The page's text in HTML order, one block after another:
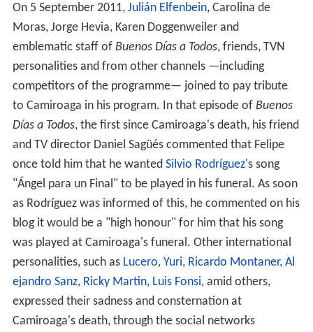
On 5 September 2011, Julián Elfenbein, Carolina de
Moras, Jorge Hevia, Karen Doggenweiler and
emblematic staff of Buenos Días a Todos, friends, TVN
personalities and from other channels —including
competitors of the programme— joined to pay tribute
to Camiroaga in his program. In that episode of Buenos
Días a Todos, the first since Camiroaga's death, his friend
and TV director Daniel Sagüés commented that Felipe
once told him that he wanted Silvio Rodríguez's song
"Ángel para un Final" to be played in his funeral. As soon
as Rodríguez was informed of this, he commented on his
blog it would be a "high honour" for him that his song
was played at Camiroaga's funeral. Other international
personalities, such as Lucero, Yuri, Ricardo Montaner, Al
ejandro Sanz, Ricky Martin, Luis Fonsi, amid others,
expressed their sadness and consternation at
Camiroaga's death, through the social networks